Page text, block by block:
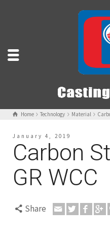
Home Technology Material
January 4, 2019
Carbon
GR WCC
Share